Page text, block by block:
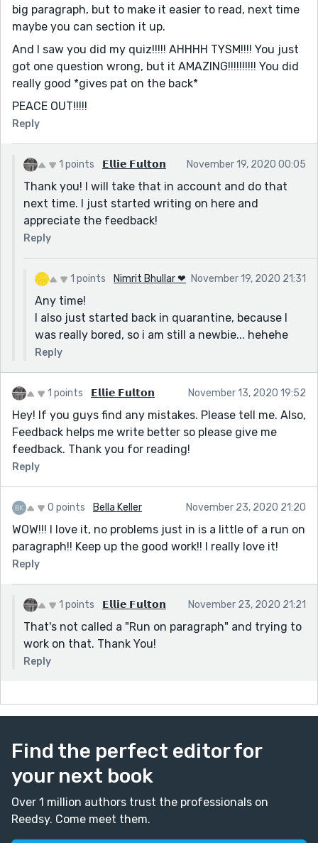
big paragraph, but to make it easier to read, next time
maybe you can section it up.
And I saw you did my quiz!!!!! AHHHH TYSM!!!! You just
got one question wrong, but it AMAZING!!!!!!!!!! You did
really good *gives pat on the back*
PEACE OUT!!!!!
Reply
1 points 𝗘𝗹𝗹𝗶𝗲 𝗙𝘂𝗹𝘁𝗼𝗻 November 19, 2020 00:05
Thank you! I will take that in account and do that
next time. I just started writing on here and
appreciate the feedback!
Reply
1 points Nimrit Bhullar ❤ November 19, 2020 21:31
Any time!
I also just started back in quarantine, because I
was really bored, so i am still a newbie... hehehe
Reply
1 points 𝗘𝗹𝗹𝗶𝗲 𝗙𝘂𝗹𝘁𝗼𝗻 November 13, 2020 19:52
Hey! If you guys find any mistakes. Please tell me. Also,
Feedback helps me write better so please give me
feedback. Thank you for reading!
Reply
0 points Bella Keller November 23, 2020 21:20
WOW!!! I love it, no problems just in is a little of a run on
paragraph!! Keep up the good work!! I really love it!
Reply
1 points 𝗘𝗹𝗹𝗶𝗲 𝗙𝘂𝗹𝘁𝗼𝗻 November 23, 2020 21:21
That's not called a "Run on paragraph" and trying to
work on that. Thank You!
Reply
Find the perfect editor for
your next book
Over 1 million authors trust the professionals on
Reedsy. Come meet them.